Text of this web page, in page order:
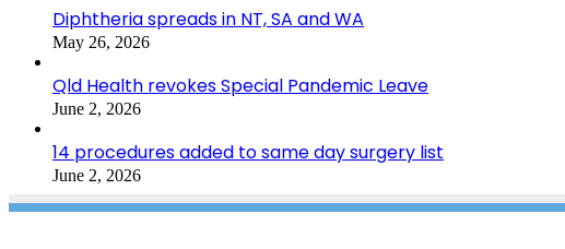
Diphtheria spreads in NT, SA and WA
May 26, 2026
Qld Health revokes Special Pandemic Leave
June 2, 2026
14 procedures added to same day surgery list
June 2, 2026